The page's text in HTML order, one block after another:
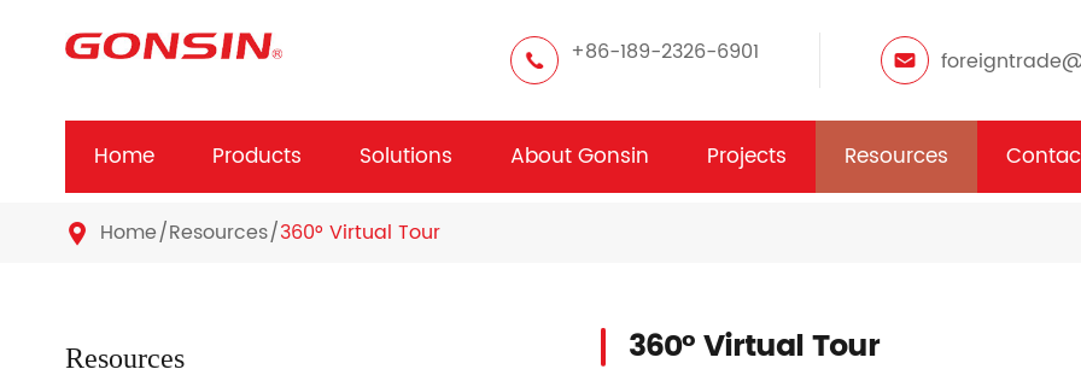
+86-189-2326-6901
Home Products Solutions About Gonsin Projects Resources
 Home Resources 360° Virtual Tour
Resources 360° Virtual Tour